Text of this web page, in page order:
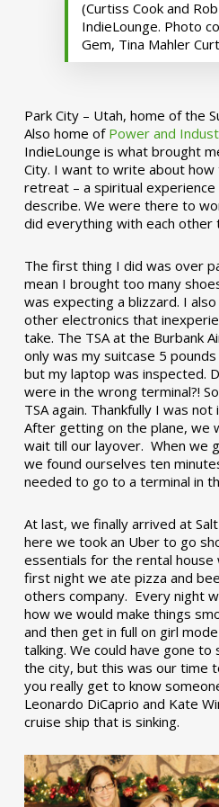
(Curtiss Cook and
IndieLounge. Photo
Gem, Tina Mahler
Park City – Utah, home of the
Also home of Power and
IndieLounge is what brought
City. I want to write about
retreat – a spiritual
describe. We were there to
did everything with each other
The first thing I did was over
mean I brought too many
was expecting a blizzard. I
other electronics that
take. The TSA at the Burbank
only was my suitcase 5
but my laptop was inspected.
were in the wrong terminal?!
TSA again. Thankfully I was
After getting on the plane, we
wait till our layover. When we
we found ourselves ten
needed to go to a terminal in
At last, we finally arrived at
here we took an Uber to go
essentials for the rental
first night we ate pizza and
others company. Every night
how we would make things
and then get in full on girl
talking. We could have gone
the city, but this was our time
you really get to know
Leonardo DiCaprio and Kate
cruise ship that is sinking.